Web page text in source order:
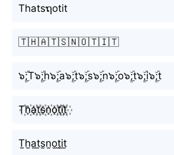
Thatsຖotit
🇹🇭🇦🇹🇸🇳🇴🇹🇮🇹
๖ۣۜ;T๖ۣۜ;h๖ۣۜ;a๖ۣۜ;t๖ۣۜ;s๖ۣۜ;n๖ۣۜ;o๖ۣۜ;t๖ۣۜ;i๖ۣۜ;t
T꙰h꙰a꙰t꙰s꙰n꙰o꙰t꙰i꙰t꙰
T̫h̫a̫t̫s̫n̫o̫t̫i̫t̫